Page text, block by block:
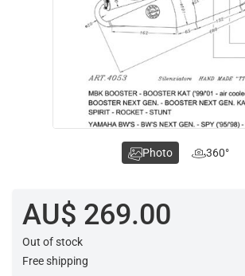
AU$ 269.00
Out of stock
Free shipping
Photo 360°